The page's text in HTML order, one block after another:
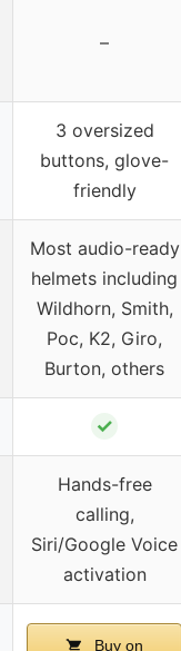
–
3 oversized
buttons, glove-
friendly
Most audio-ready
helmets including
Wildhorn, Smith,
Poc, K2, Giro,
Burton, others
✓
Hands-free
calling,
Siri/Google Voice
activation
Buy on